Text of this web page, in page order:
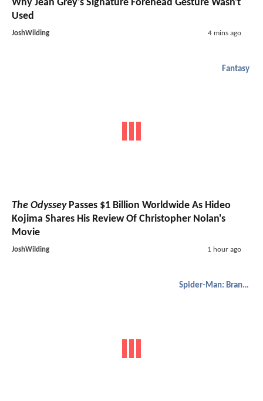
Why Jean Grey's Signature Forehead Gesture Wasn't
Used
JoshWilding 4 mins ago
Fantasy
The OdysseyPasses $1 Billion Worldwide As Hideo
Kojima Shares His Review Of Christopher Nolan's
Movie
JoshWilding 1 hour ago
Spider-Man: Brand New Day